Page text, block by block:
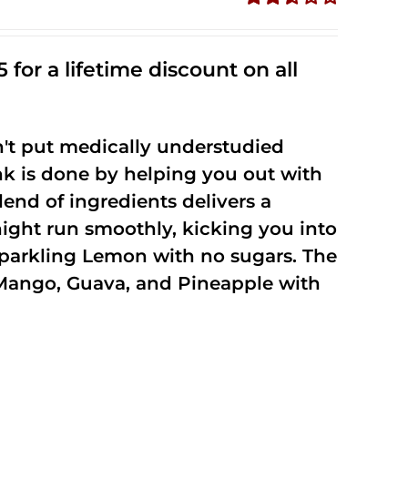
5
for a lifetime discount on all
put medically understudied
is done by helping you out with
of ingredients delivers a
run smoothly, kicking you into
Lemon with no sugars. The
Guava, and Pineapple with